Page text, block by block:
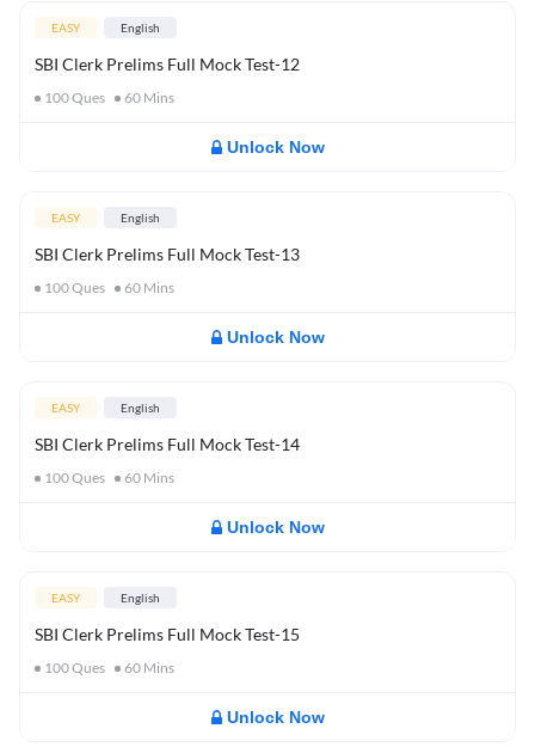
EASY English
SBI Clerk Prelims Full Mock Test-12
100Ques 60 Mins
Unlock Now
EASY English
SBI Clerk Prelims Full Mock Test-13
100Ques 60 Mins
Unlock Now
EASY English
SBI Clerk Prelims Full Mock Test-14
100Ques 60 Mins
Unlock Now
EASY English
SBI Clerk Prelims Full Mock Test-15
100Ques 60 Mins
Unlock Now